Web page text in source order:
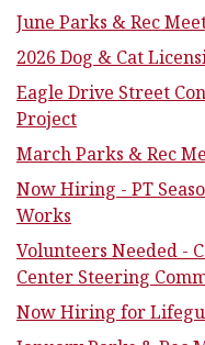
June Parks & Rec
2026 Dog & Cat
Eagle Drive Street
Project
March Parks & Rec
Now Hiring - PT
Works
Volunteers Needed -
Center Steering
Now Hiring for